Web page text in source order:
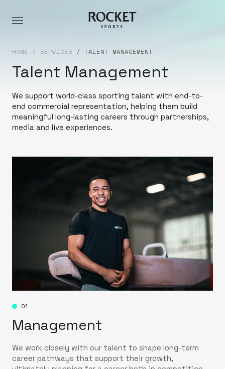
HOME / SERVICES / TALENT MANAGEMENT
Talent Management
We support world-class sporting talent with end-to-
end commercial representation, helping them build
meaningful long-lasting careers through partnerships,
media and live experiences.
01
Management
We work closely with our talent to shape long-term
career pathways that support their growth,